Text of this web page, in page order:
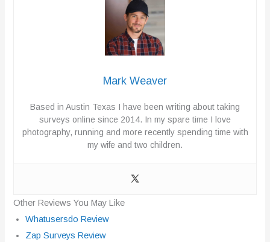
Mark Weaver
Based in Austin Texas I have been writing about taking
surveys online since 2014. In my spare time I love
photography, running and more recently spending time with
my wife and two children.
Other Reviews You May Like
Whatusersdo Review
Zap Surveys Review